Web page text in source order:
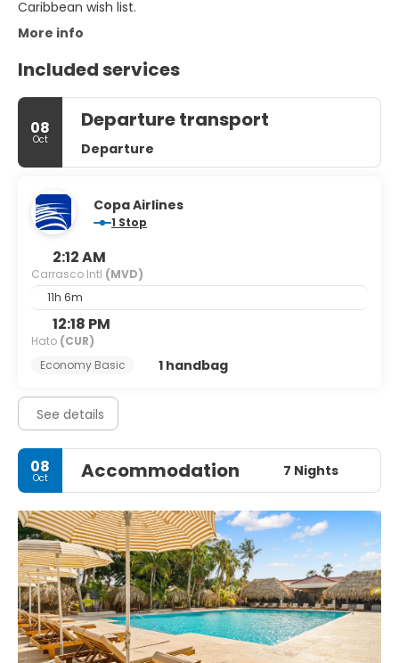
More info
Included services
08
Oct
Departure transport
Departure
Copa Airlines
1 Stop
2:12 AM
Carrasco Intl (MVD)
11h 6m
12:18 PM
Hato (CUR)
Economy Basic
1 handbag
See details
08
Oct Accommodation 7 Nights